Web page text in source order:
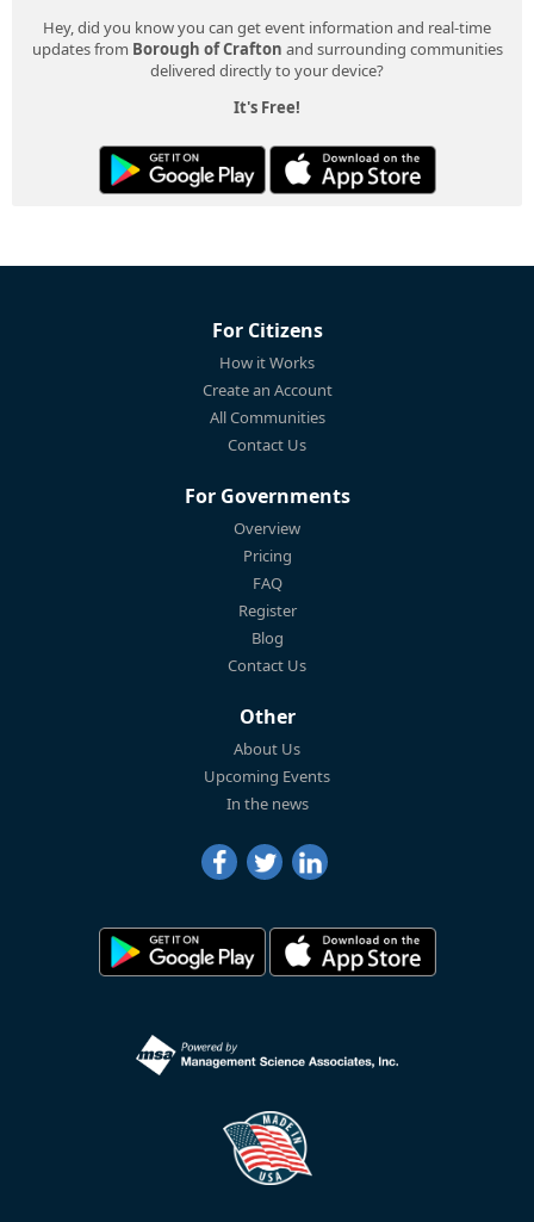
Hey, did you know you can get event information and real-time
updates from Borough of Crafton and surrounding communities
delivered directly to your device?
It's Free!
For Citizens
How it Works
Create an Account
All Communities
Contact Us
For Governments
Overview
Pricing
FAQ
Register
Blog
Contact Us
Other
About Us
Upcoming Events
In the news